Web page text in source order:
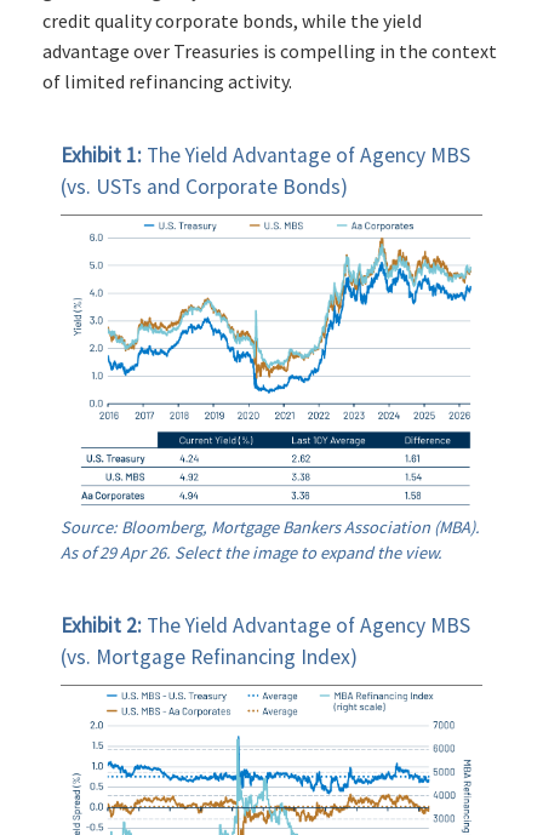
credit quality corporate bonds, while the yield
advantage over Treasuries is compelling in the context
of limited refinancing activity.
Exhibit 1: The Yield Advantage of Agency MBS
(vs. USTs and Corporate Bonds)
Source: Bloomberg, Mortgage Bankers Association (MBA).
As of 29 Apr 26. Select the image to expand the view.
Exhibit 2: The Yield Advantage of Agency MBS
(vs. Mortgage Refinancing Index)